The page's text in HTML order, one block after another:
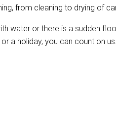
from cleaning to drying of
water or there is a sudden
a holiday, you can count on us.